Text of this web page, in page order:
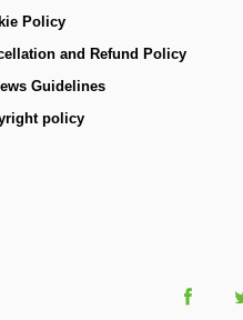
Policy
and Refund Policy
Guidelines
policy